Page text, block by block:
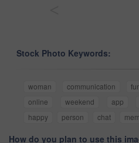
Stock Photo Keywords:
woman communication
online
weekend app
happy
person chat
How do you plan to use this